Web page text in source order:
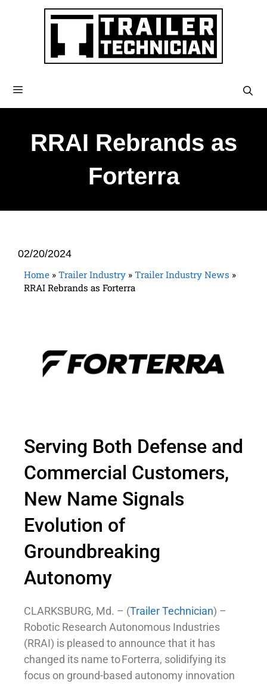
RRAI Rebrands as
Forterra
02/20/2024
Home » Trailer Industry » Trailer Industry News »
RRAI Rebrands as Forterra
Serving Both Defense and
Commercial Customers,
New Name Signals
Evolution of
Groundbreaking
Autonomy
CLARKSBURG, Md. – (Trailer Technician) –
Robotic Research Autonomous Industries
(RRAI) is pleased to announce that it has
changed its name to Forterra, solidifying its
focus on ground-based autonomy innovation